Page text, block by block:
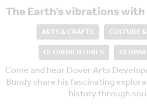
The Earth’s vibrations
ARTS & CRAFTS
CULTURE
GEOADVENTURES
Come and hear Dover Arts
Bundy share his fascinating
history through